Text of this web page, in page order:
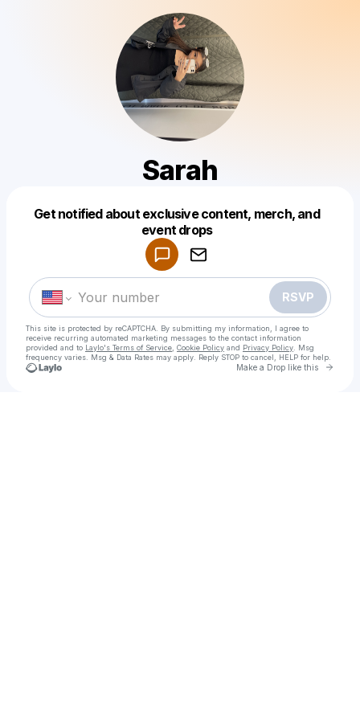
Sarah
Get notified about exclusive content, merch, and
event drops
RSVP
This site is protected by reCAPTCHA. By submitting my information, I agree to
receive recurring automated marketing messages to the contact information
provided and to Laylo's Terms of Service Cookie Policy and Privacy Policy . Msg
frequency varies. Msg & Data Rates may apply. Reply STOP to cancel, HELP for help.
Make a Drop like this Go
Make a drop like this